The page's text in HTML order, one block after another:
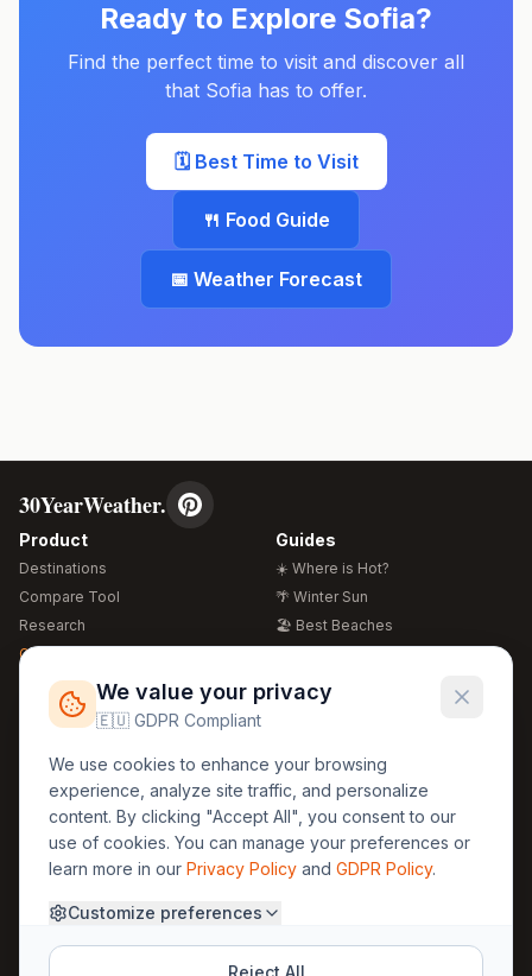
Ready to Explore Sofia?
Find the perfect time to visit and discover all
that Sofia has to offer.
🗓️ Best Time to Visit
🍴 Food Guide
📅 Weather Forecast
30YearWeather.
Product
Destinations
Compare Tool
Research
Global Warming 2026
Free Weather Widgets
Guides
☀️ Where is Hot?
🌴 Winter Sun
🏖️ Best Beaches
🍴 Food Guide
Regions
🏰 Europe
🏯 Asia
🏝️ Caribbean
Legal
GDPR
Privacy
Terms
About Us
Methodology
30yearweather@gmail.com
We value your privacy
🇪🇺 GDPR Compliant
We use cookies to enhance your browsing
experience, analyze site traffic, and personalize
content. By clicking "Accept All", you consent to our
use of cookies. You can manage your preferences or
learn more in our Privacy Policy and GDPR Policy.
Customize preferences
Reject All